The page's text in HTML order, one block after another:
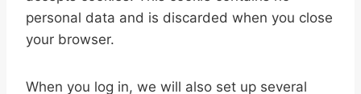
personal data and is discarded when you close
your browser.
When you log in, we will also set up several